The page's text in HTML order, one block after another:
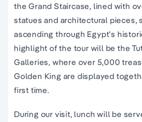
the Grand Staircase, lined with
statues and architectural pieces,
ascending through Egypt’s
highlight of the tour will be the
Galleries, where over 5,000
Golden King are displayed
first time.
During our visit, lunch will be